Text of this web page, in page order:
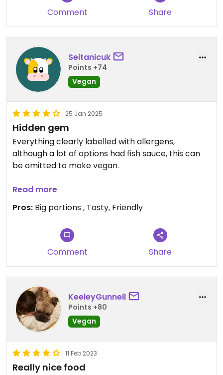
Comment Share
Seitanicuk
Points +74
Vegan
25 Jan 2025
Hidden gem
Everything clearly labelled with allergens,
although a lot of options had fish sauce, this can
be omitted to make vegan.
We had the papaya salad, massaman and red
curry with veg and tofu.
Staff were confident and helpful.
Read more
Pros: Big portions , Tasty, Friendly
Comment Share
KeeleyGunnell
Points +80
Vegan
11 Feb 2023
Really nice food